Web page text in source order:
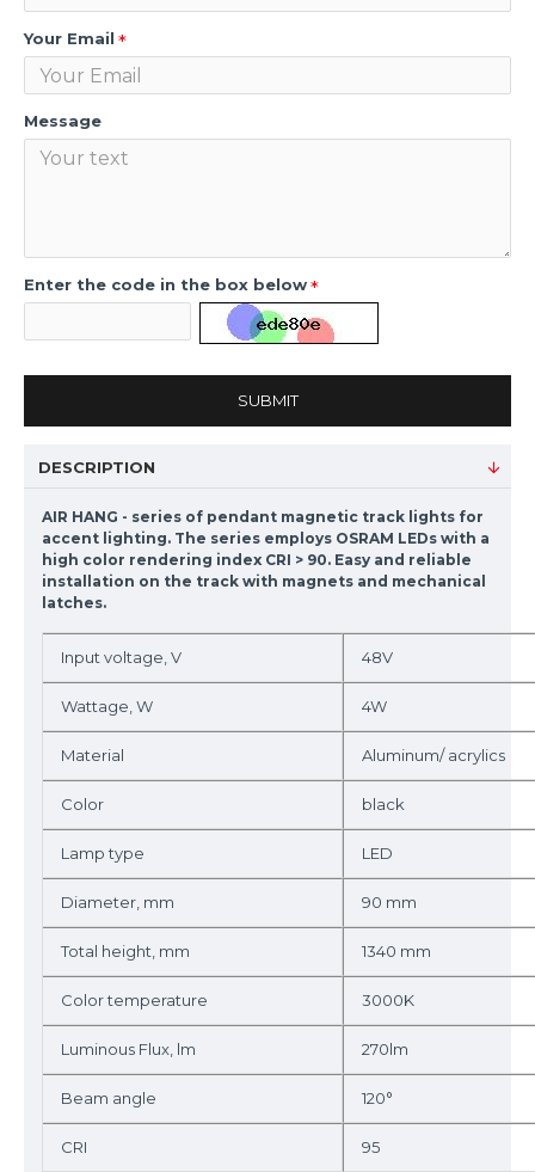
Your Email
Message
Enter the code in the box below
SUBMIT
DESCRIPTION
AIR HANG - series of pendant magnetic track lights for
accent lighting. The series employs OSRAM LEDs with a
high color rendering index CRI > 90. Easy and reliable
installation on the track with magnets and mechanical
latches.
Input voltage, V 48V
Wattage, W 4W
Material Aluminum/ acrylics
Color black
Lamp type LED
Diameter, mm 90 mm
Total height, mm 1340 mm
Color temperature 3000K
Luminous Flux, lm 270lm
Beam angle 120°
CRI 95